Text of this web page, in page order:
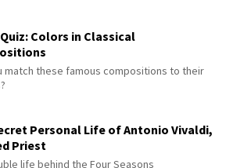
Colors in Classical
match these famous compositions to their
Personal Life of Antonio Vivaldi,
Priest
life behind the Four Seasons